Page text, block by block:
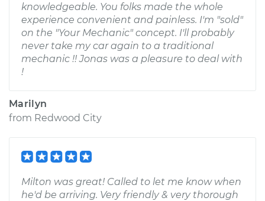
knowledgeable. You folks made the whole
experience convenient and painless. I'm "sold"
on the "Your Mechanic" concept. I'll probably
never take my car again to a traditional
mechanic !! Jonas was a pleasure to deal with
!
Marilyn
from Redwood City
Milton was great! Called to let me know when
he'd be arriving. Very friendly & very thorough